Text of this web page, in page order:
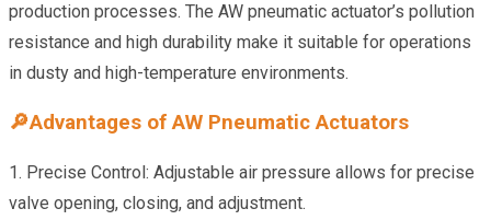
production processes. The AW pneumatic actuator’s pollution
resistance and high durability make it suitable for operations
in dusty and high-temperature environments.
🔎Advantages of AW Pneumatic Actuators
1. Precise Control: Adjustable air pressure allows for precise
valve opening, closing, and adjustment.